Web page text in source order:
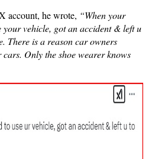
account, he wrote, “When your
your vehicle, got an accident & left u
There is a reason car owners
Only the shoe wearer knows